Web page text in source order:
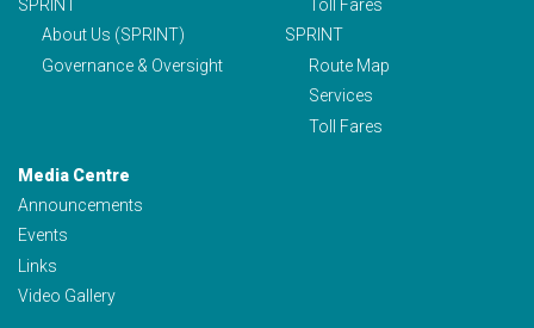
SPRINT
About Us (SPRINT)
Governance & Oversight
Toll Fares
SPRINT
Route Map
Services
Toll Fares
Media Centre
Announcements
Events
Links
Video Gallery